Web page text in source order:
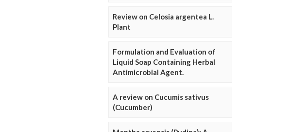
Review on Celosia argentea L.
Plant
Formulation and Evaluation of
Liquid Soap Containing Herbal
Antimicrobial Agent.
A review on Cucumis sativus
(Cucumber)